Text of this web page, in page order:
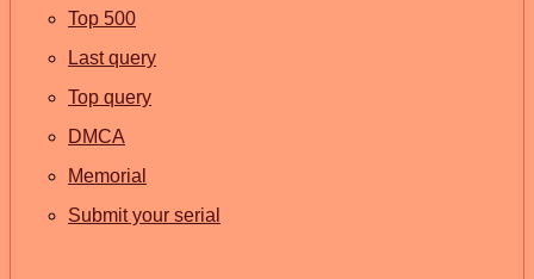
Top 500
Last query
Top query
DMCA
Memorial
Submit your serial